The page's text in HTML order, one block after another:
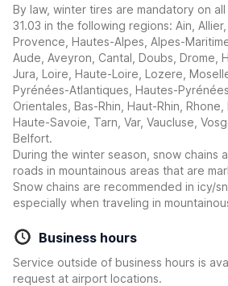
By law, winter tires are mandatory on all
31.03 in the following regions: Ain,
Provence, Hautes-Alpes, Alpes-
Aude, Aveyron, Cantal, Doubs, Drome,
Jura, Loire, Haute-Loire, Lozere,
Pyrénées-Atlantiques, Hautes-
Orientales, Bas-Rhin, Haut-Rhin,
Haute-Savoie, Tarn, Var, Vaucluse,
Belfort.
During the winter season, snow chains
roads in mountainous areas that are
Snow chains are recommended in icy/
especially when traveling in
Business hours
Service outside of business hours is
request at airport locations.